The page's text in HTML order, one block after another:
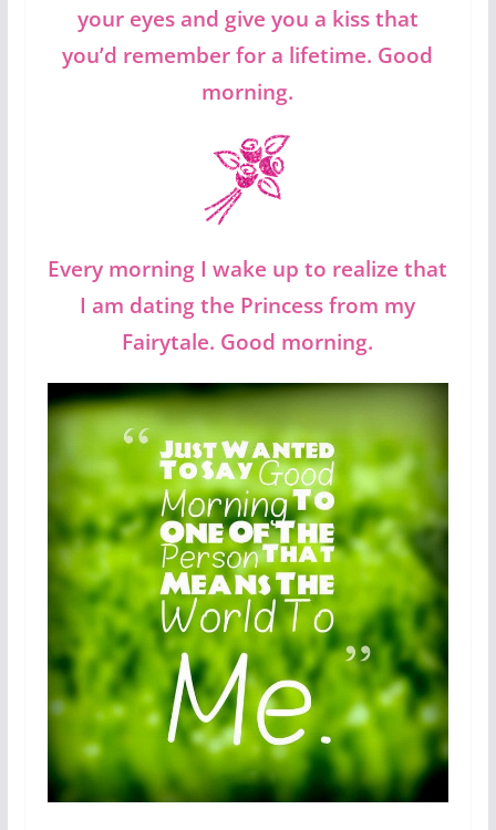
your eyes and give you a kiss that
you’d remember for a lifetime. Good
morning.
Every morning I wake up to realize that
I am dating the Princess from my
Fairytale. Good morning.